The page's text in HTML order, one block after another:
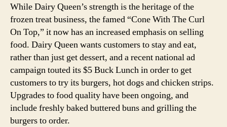
While Dairy Queen’s strength is the heritage of the
frozen treat business, the famed “Cone With The Curl
On Top,” it now has an increased emphasis on selling
food. Dairy Queen wants customers to stay and eat,
rather than just get dessert, and a recent national ad
campaign touted its $5 Buck Lunch in order to get
customers to try its burgers, hot dogs and chicken strips.
Upgrades to food quality have been ongoing, and
include freshly baked buttered buns and grilling the
burgers to order.